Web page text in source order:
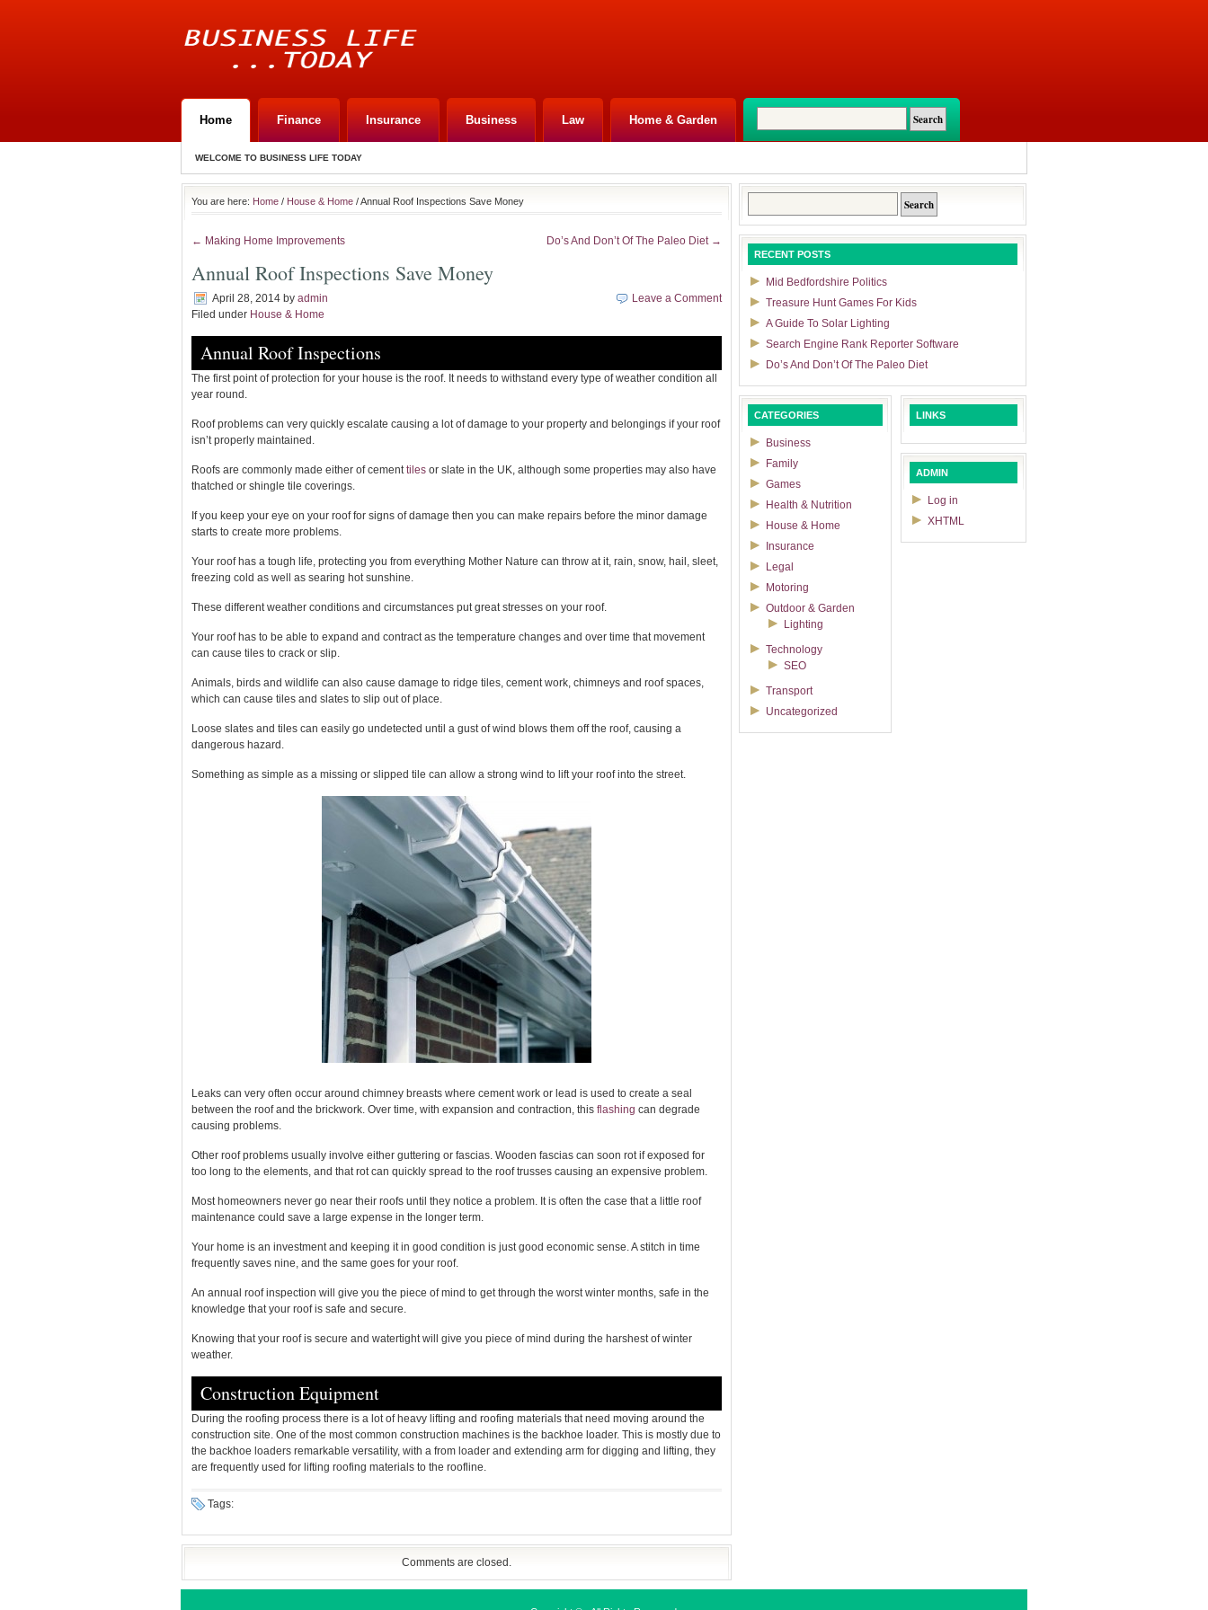
Home Finance Insurance Business Law Home & Garden
WELCOME TO BUSINESS LIFE TODAY
You are here: Home / House & Home / Annual Roof Inspections Save Money
← Making Home Improvements Do’s And Don’t Of The Paleo Diet →
Annual Roof Inspections Save Money
April 28, 2014 by admin
Filed under House & Home
Leave a Comment
Annual Roof Inspections
The first point of protection for your house is the roof. It needs to withstand every type of weather condition all
year round.
Roof problems can very quickly escalate causing a lot of damage to your property and belongings if your roof
isn’t properly maintained.
Roofs are commonly made either of cementtiles or slate in the UK, although some properties may also have
thatched or shingle tile coverings.
If you keep your eye on your roof for signs of damage then you can make repairs before the minor damage
starts to create more problems.
Your roof has a tough life, protecting you from everything Mother Nature can throw at it, rain, snow, hail, sleet,
freezing cold as well as searing hot sunshine.
These different weather conditions and circumstances put great stresses on your roof.
Your roof has to be able to expand and contract as the temperature changes and over time that movement
can cause tiles to crack or slip.
Animals, birds and wildlife can also cause damage to ridge tiles, cement work, chimneys and roof spaces,
which can cause tiles and slates to slip out of place.
Loose slates and tiles can easily go undetected until a gust of wind blows them off the roof, causing a
dangerous hazard.
Something as simple as a missing or slipped tile can allow a strong wind to lift your roof into the street.
Leaks can very often occur around chimney breasts where cement work or lead is used to create a seal
between the roof and the brickwork. Over time, with expansion and contraction, this flashing can degrade
causing problems.
Other roof problems usually involve either guttering or fascias. Wooden fascias can soon rot if exposed for
too long to the elements, and that rot can quickly spread to the roof trusses causing an expensive problem.
Most homeowners never go near their roofs until they notice a problem. It is often the case that a little roof
maintenance could save a large expense in the longer term.
Your home is an investment and keeping it in good condition is just good economic sense. A stitch in time
frequently saves nine, and the same goes for your roof.
An annual roof inspection will give you the piece of mind to get through the worst winter months, safe in the
knowledge that your roof is safe and secure.
Knowing that your roof is secure and watertight will give you piece of mind during the harshest of winter
weather.
Construction Equipment
During the roofing process there is a lot of heavy lifting and roofing materials that need moving around the
construction site. One of the most common construction machines is the backhoe loader. This is mostly due to
the backhoe loaders remarkable versatility, with a from loader and extending arm for digging and lifting, they
are frequently used for lifting roofing materials to the roofline.
Tags:
Comments are closed.
for:
RECENT POSTS
Mid Bedfordshire Politics
Treasure Hunt Games For Kids
A Guide To Solar Lighting
Search Engine Rank Reporter Software
Do’s And Don’t Of The Paleo Diet
CATEGORIES
Business
Family
Games
Health & Nutrition
House & Home
Insurance
Legal
Motoring
Outdoor & Garden
Lighting
Technology
SEO
Transport
Uncategorized
LINKS
ADMIN
Log in
XHTML